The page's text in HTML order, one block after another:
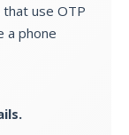
use OTP
a phone